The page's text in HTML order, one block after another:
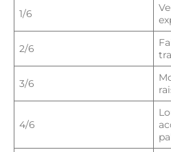
1/6
2/6
3/6
4/6